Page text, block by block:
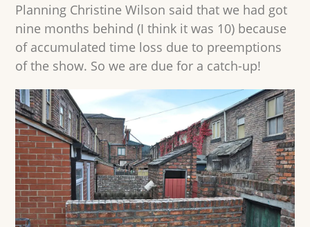
Planning Christine Wilson said that we had got
nine months behind (I think it was 10) because
of accumulated time loss due to preemptions
of the show. So we are due for a catch-up!